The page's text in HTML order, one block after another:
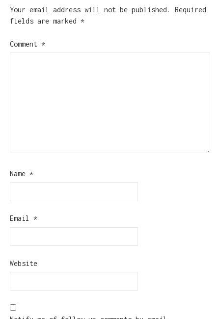
Your email address will not be published.
Required
fields are marked *
Comment *
Name *
Email *
Website